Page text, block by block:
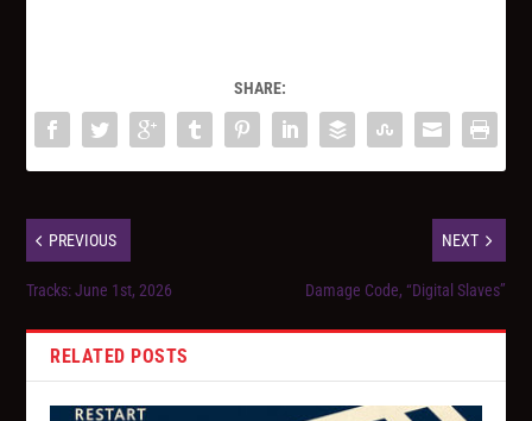
SHARE:
PREVIOUS
Tracks: June 1st, 2026
NEXT
Damage Code, “Digital Slaves”
RELATED POSTS